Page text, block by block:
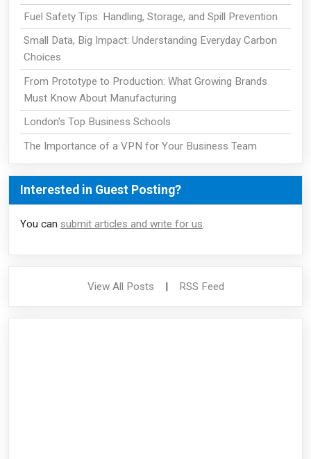
Fuel Safety Tips: Handling, Storage, and Spill Prevention
Small Data, Big Impact: Understanding Everyday Carbon
Choices
From Prototype to Production: What Growing Brands
Must Know About Manufacturing
London's Top Business Schools
The Importance of a VPN for Your Business Team
Interested in Guest Posting?
You can submit articles and write for us.
View All Posts | RSS Feed